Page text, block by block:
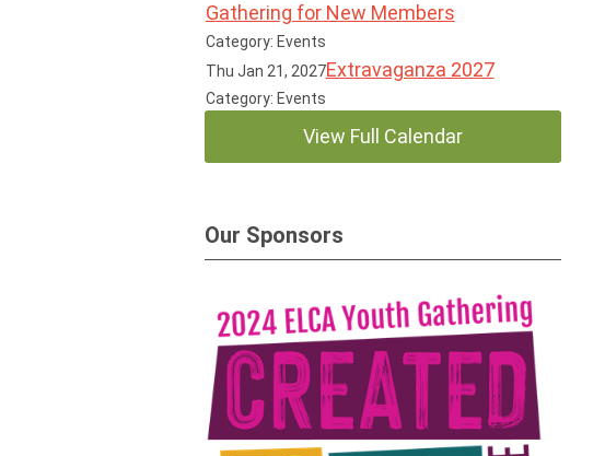
Gathering for New Members
Category: Events
Thu Jan 21, 2027Extravaganza 2027
Category: Events
View Full Calendar
Our Sponsors